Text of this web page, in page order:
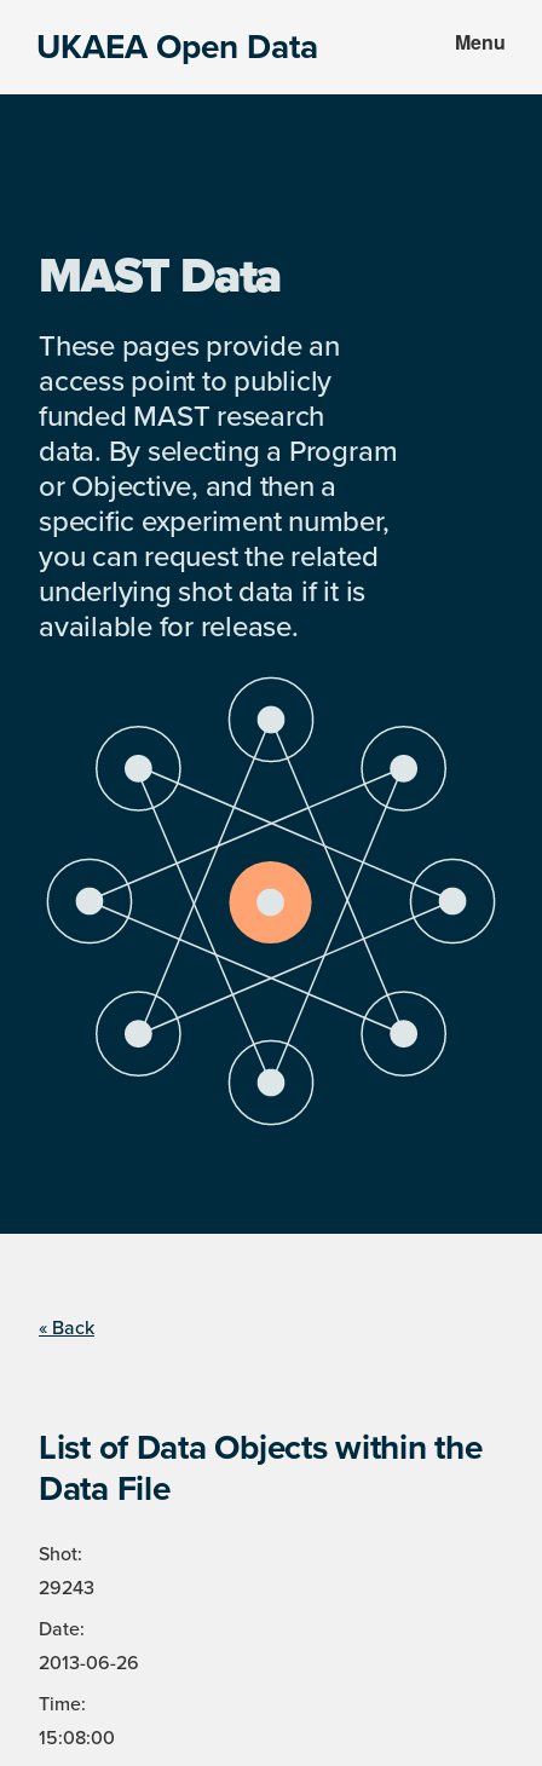
UKAEA Open Data Menu
MAST Data
These pages provide an
access point to publicly
funded MAST research
data. By selecting a Program
or Objective, and then a
specific experiment number,
you can request the related
underlying shot data if it is
available for release.
« Back
List of Data Objects within the
Data File
Shot:
29243
Date:
2013-06-26
Time:
15:08:00